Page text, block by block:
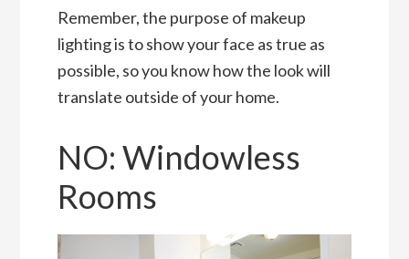
Remember, the purpose of makeup
lighting is to show your face as true as
possible, so you know how the look will
translate outside of your home.
NO: Windowless
Rooms